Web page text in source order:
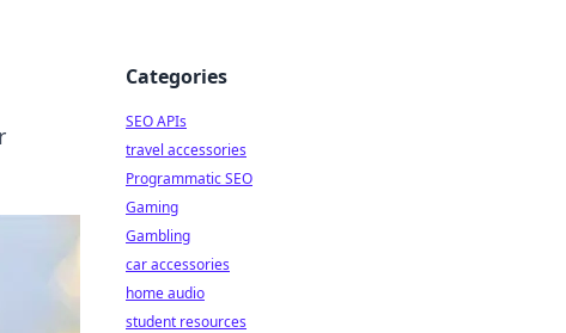
Categories
SEO APIs
travel accessories
Programmatic SEO
Gaming
Gambling
car accessories
home audio
student resources